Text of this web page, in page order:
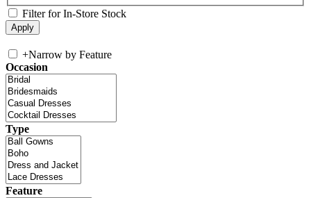
Filter for In-Store Stock
+Narrow by Feature
Occasion
Type
Feature